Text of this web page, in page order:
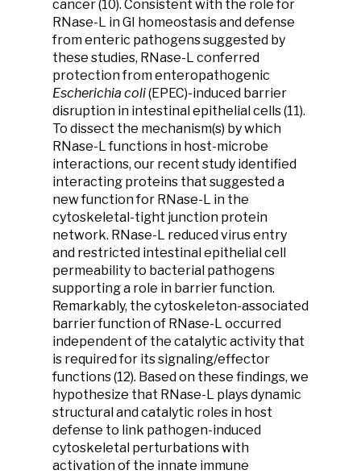
cancer (10). Consistent with the role for
RNase-L in GI homeostasis and defense
from enteric pathogens suggested by
these studies, RNase-L conferred
protection from enteropathogenic
Escherichia coli(EPEC)-induced barrier
disruption in intestinal epithelial cells (11).
To dissect the mechanism(s) by which
RNase-L functions in host-microbe
interactions, our recent study identified
interacting proteins that suggested a
new function for RNase-L in the
cytoskeletal-tight junction protein
network. RNase-L reduced virus entry
and restricted intestinal epithelial cell
permeability to bacterial pathogens
supporting a role in barrier function.
Remarkably, the cytoskeleton-associated
barrier function of RNase-L occurred
independent of the catalytic activity that
is required for its signaling/effector
functions (12). Based on these findings, we
hypothesize that RNase-L plays dynamic
structural and catalytic roles in host
defense to link pathogen-induced
cytoskeletal perturbations with
activation of the innate immune